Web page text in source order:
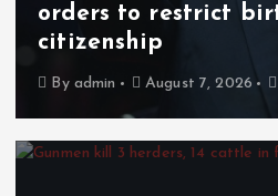
orders to restrict
citizenship
By admin August 7, 2026